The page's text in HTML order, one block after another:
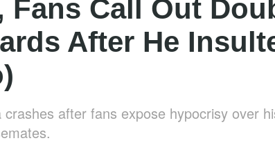
Fans Call Out
After He
crashes after fans expose hypocrisy over